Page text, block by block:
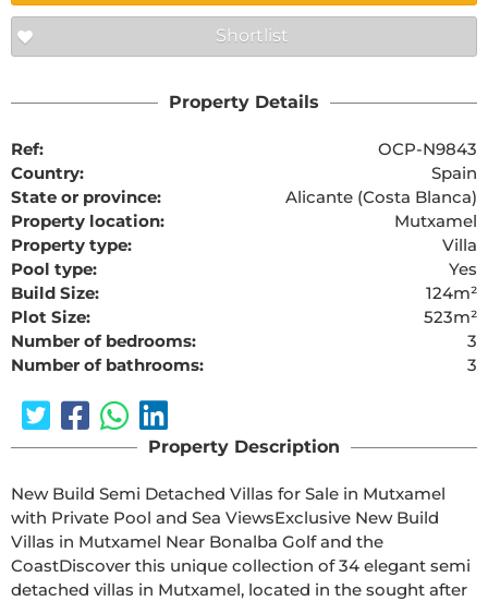
Shortlist
Property Details
Ref:
OCP-N9843
Country:
Spain
State or province:
Alicante (Costa Blanca)
Property location:
Mutxamel
Property type:
Villa
Pool type:
Yes
Build Size:
124m²
Plot Size:
523m²
Number of bedrooms:
3
Number of bathrooms:
3
Property Description
New Build Semi Detached Villas for Sale in Mutxamel
with Private Pool and Sea ViewsExclusive New Build
Villas in Mutxamel Near Bonalba Golf and the
CoastDiscover this unique collection of 34 elegant semi
detached villas in Mutxamel, located in the sought after